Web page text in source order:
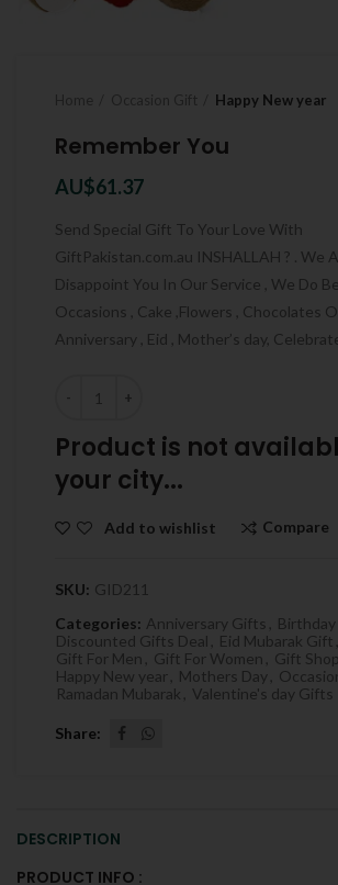
Happy New year
Remember You
AU$61.37
Send Special Gift To Your Love With
GiftPakistan.com.au INSHALLAH ? . We
Disappoint You In Our Service , We Do
Occasions , Cake ,Flowers , Chocolates
Anniversary , Eid , Mother’s day,
Product is not
your city...
Add to wishlist Compare
SKU: GID211
Categories: Anniversary Gifts ,
Discounted Gifts Deal , Eid Mubarak Gift ,
Gift For Men , Gift For Women , Gift Shop
Happy New year, Mothers Day ,
Ramadan Mubarak , Valentine's day Gifts
Share
DESCRIPTION
PRODUCT INFO :